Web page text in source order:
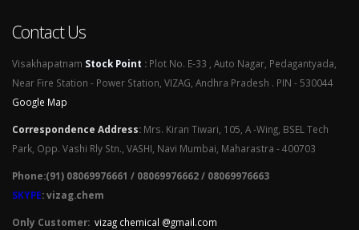
Contact Us
Visakhapatnam Stock Point : Plot No. E-33 , Auto Nagar, Pedagantyada,
Near Fire Station - Power Station, VIZAG, Andhra Pradesh . PIN - 530044
Google Map
Correspondence Address: Mrs. Kiran Tiwari, 105, A -Wing, BSEL Tech
Park, Opp. Vashi Rly Stn., VASHI, Navi Mumbai, Maharastra - 400703
Phone:(91) 08069976661 / 08069976662 / 08069976663
SKYPE: vizag.chem
Only Customer: vizag chemical @gmail.com